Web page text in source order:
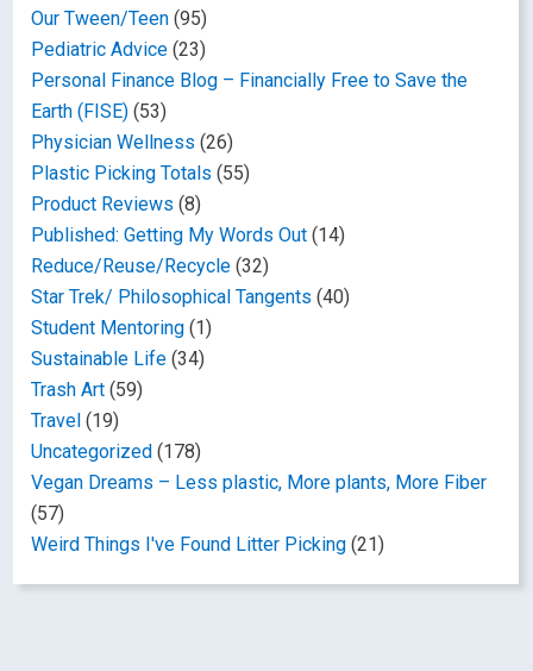
Our Tween/Teen (95)
Pediatric Advice (23)
Personal Finance Blog – Financially Free to Save the
Earth (FISE) (53)
Physician Wellness (26)
Plastic Picking Totals (55)
Product Reviews (8)
Published: Getting My Words Out (14)
Reduce/Reuse/Recycle (32)
Star Trek/ Philosophical Tangents (40)
Student Mentoring (1)
Sustainable Life (34)
Trash Art (59)
Travel (19)
Uncategorized (178)
Vegan Dreams – Less plastic, More plants, More Fiber
(57)
Weird Things I've Found Litter Picking (21)